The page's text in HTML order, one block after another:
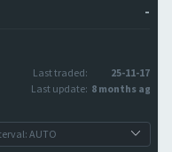
-
Last traded:
25-11-17
Last update: 8 months ago